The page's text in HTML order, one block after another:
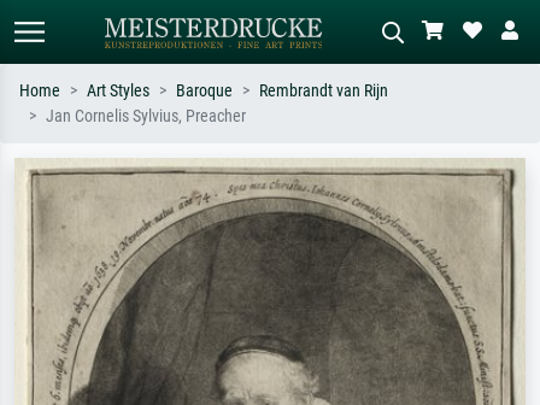
Search by artist, work title or style –
e.g. Monet, Starry Night,
Impressionism, Hokusai wave, nude.
Describe the scene – e.g. green
meadow, abstract with lots of red, dark
oil painting, standing nude next to a
tree.
Home Art Styles Baroque
Rembrandt van Rijn
Jan Cornelis Sylvius, Preacher